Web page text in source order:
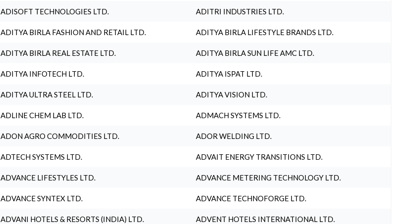
ADISOFT TECHNOLOGIES LTD. ADITRI INDUSTRIES LTD.
ADITYA BIRLA FASHION AND RETAIL LTD. ADITYA BIRLA LIFESTYLE BRANDS LTD.
ADITYA BIRLA REAL ESTATE LTD. ADITYA BIRLA SUN LIFE AMC LTD.
ADITYA INFOTECH LTD. ADITYA ISPAT LTD.
ADITYA ULTRA STEEL LTD. ADITYA VISION LTD.
ADLINE CHEM LAB LTD. ADMACH SYSTEMS LTD.
ADON AGRO COMMODITIES LTD. ADOR WELDING LTD.
ADTECH SYSTEMS LTD. ADVAIT ENERGY TRANSITIONS LTD.
ADVANCE LIFESTYLES LTD. ADVANCE METERING TECHNOLOGY LTD.
ADVANCE SYNTEX LTD. ADVANCE TECHNOFORGE LTD.
ADVANI HOTELS & RESORTS (INDIA) LTD. ADVENT HOTELS INTERNATIONAL LTD.